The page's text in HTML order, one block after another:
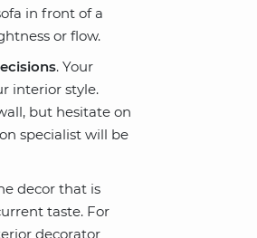
in front of a
or flow.
. Your
interior style.
but hesitate on
specialist will be
decor that is
taste. For
decorator